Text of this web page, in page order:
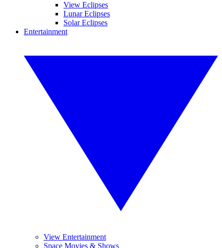
View Eclipses
Lunar Eclipses
Solar Eclipses
Entertainment
View Entertainment
Space Movies & Shows